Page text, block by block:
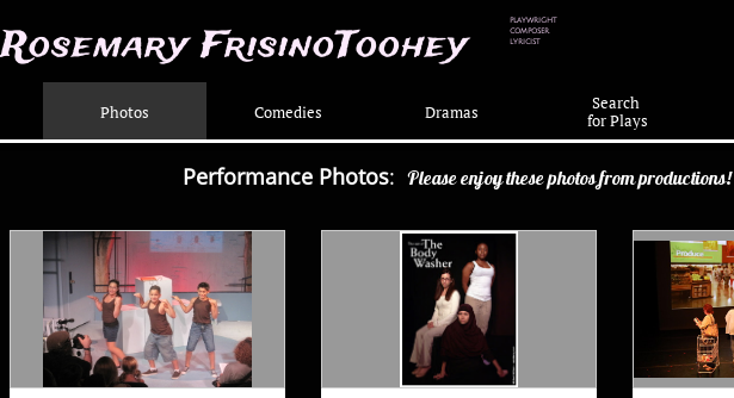
Rosemary FrisinoToohey
Photos Comedies Dramas
Search
for Plays
PLAYWRIGHT
COMPOSER
LYRICIST
Performance Photos: Please enjoy these photos from productions!